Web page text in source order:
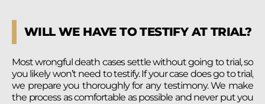
WILL WE HAVE TO TESTIFY AT TRIAL?
Most wrongful death cases settle without going to trial, so
you likely won’t need to testify. If your case does go to trial,
we prepare you thoroughly for any testimony. We make
the process as comfortable as possible and never put you